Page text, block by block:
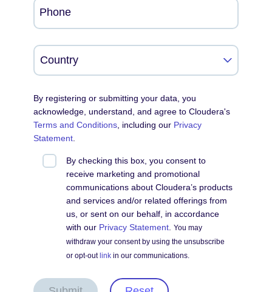
Phone
By registering or submitting your data, you
acknowledge, understand, and agree to Cloudera's
Terms and Conditions, including our Privacy
Statement.
By checking this box, you consent to
receive marketing and promotional
communications about Cloudera’s products
and services and/or related offerings from
us, or sent on our behalf, in accordance
with our Privacy Statement. You may
withdraw your consent by using the unsubscribe
or opt-out linkin our communications.